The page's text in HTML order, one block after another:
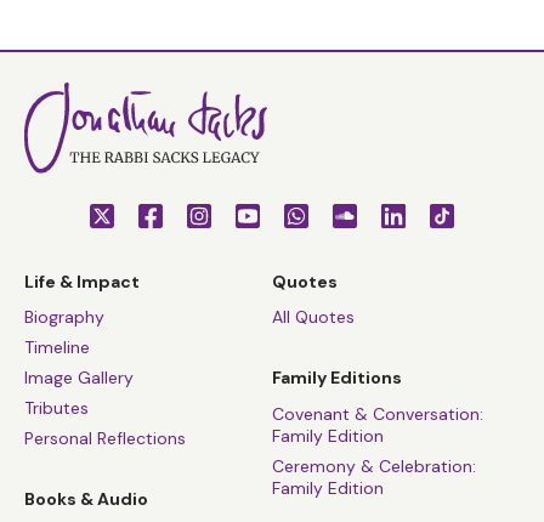
Life & Impact
Biography
Timeline
Image Gallery
Tributes
Personal Reflections
Books & Audio
Quotes
All Quotes
Family Editions
Covenant & Conversation:
Family Edition
Ceremony & Celebration:
Family Edition